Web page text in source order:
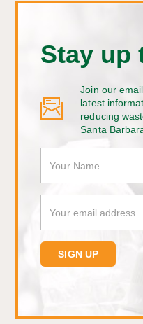
Stay up
Join our
latest
reducing
Santa